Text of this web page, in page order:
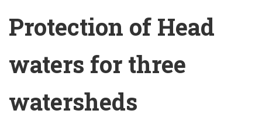
Protection of Head
waters for three
watersheds